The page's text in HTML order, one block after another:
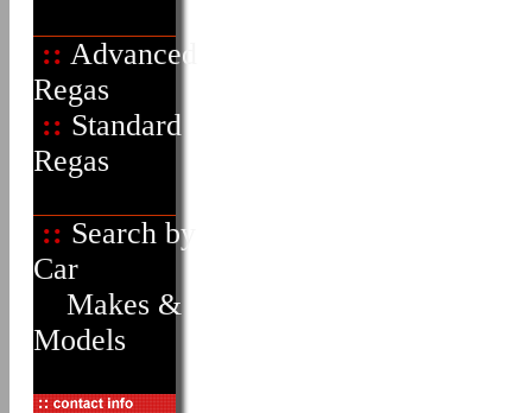
:: Advanced
Regas
:: Standard
Regas
:: Search by
Car
Makes &
Models